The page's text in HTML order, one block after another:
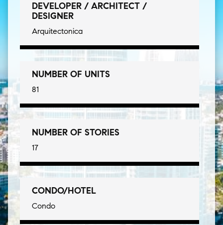
DEVELOPER / ARCHITECT /
DESIGNER
Arquitectonica
NUMBER OF UNITS
81
NUMBER OF STORIES
17
CONDO/HOTEL
Condo